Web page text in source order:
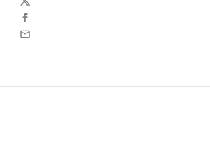
Twitter
Facebook
Email